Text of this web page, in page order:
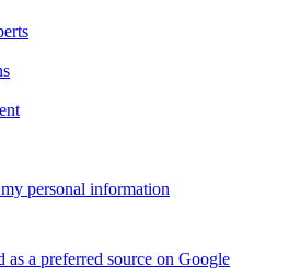
personal information
as a preferred source on Google